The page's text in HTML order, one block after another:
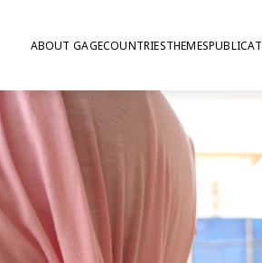
ABOUT GAGECOUNTRIESTHEMES